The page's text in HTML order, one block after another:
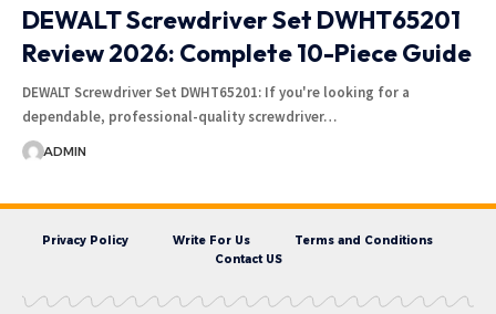
DEWALT Screwdriver Set DWHT65201
Review 2026: Complete 10-Piece Guide
DEWALT Screwdriver Set DWHT65201: If you're looking for a
dependable, professional-quality screwdriver…
ADMIN
Privacy Policy Write For Us
Terms and Conditions
Contact US